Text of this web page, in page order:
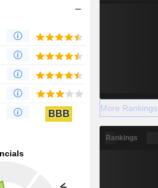
BBB
More Rankings
Rankings